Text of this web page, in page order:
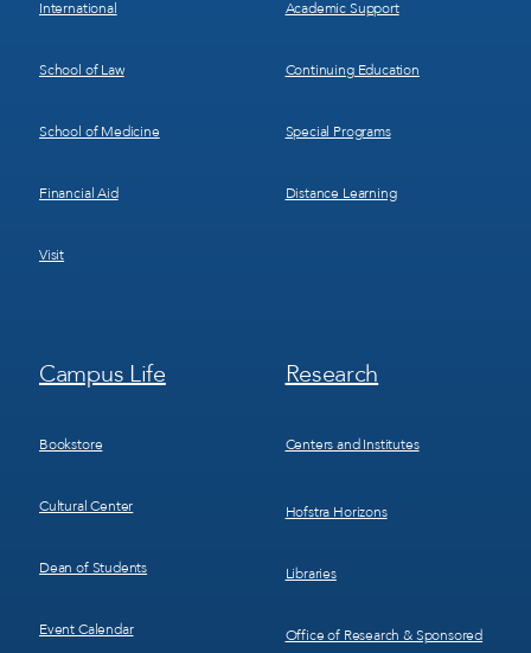
International
School of Law
School of Medicine
Financial Aid
Visit
Academic Support
Continuing Education
Special Programs
Distance Learning
Footer
Menu
Campus Life
Bookstore
Cultural Center
Dean of Students
Event Calendar
Footer
Menu
Research
Centers and Institutes
Hofstra Horizons
Libraries
Office of Research & Sponsored